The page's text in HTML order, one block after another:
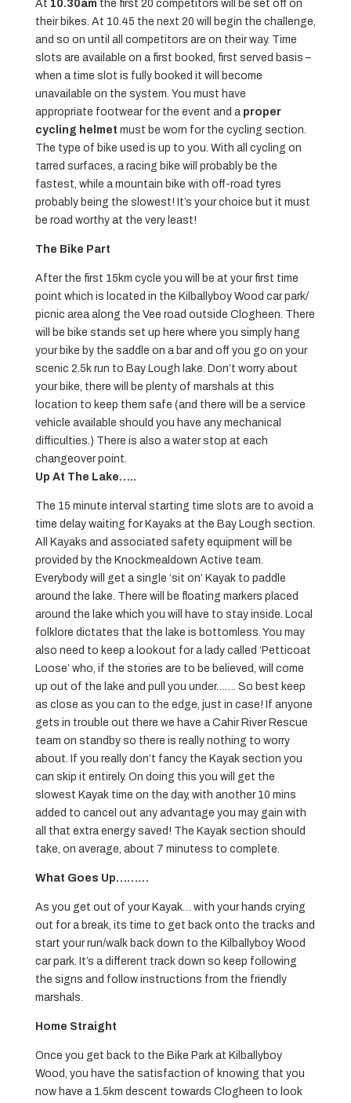
At 10.30am the first 20 competitors will be set off on
their bikes. At 10.45 the next 20 will begin the challenge,
and so on until all competitors are on their way. Time
slots are available on a first booked, first served basis –
when a time slot is fully booked it will become
unavailable on the system. You must have
appropriate footwear for the event and a proper
cycling helmet must be worn for the cycling section.
The type of bike used is up to you. With all cycling on
tarred surfaces, a racing bike will probably be the
fastest, while a mountain bike with off-road tyres
probably being the slowest! It’s your choice but it must
be road worthy at the very least!
The Bike Part
After the first 15km cycle you will be at your first time
point which is located in the Kilballyboy Wood car park/
picnic area along the Vee road outside Clogheen. There
will be bike stands set up here where you simply hang
your bike by the saddle on a bar and off you go on your
scenic 2.5k run to Bay Lough lake. Don’t worry about
your bike, there will be plenty of marshals at this
location to keep them safe (and there will be a service
vehicle available should you have any mechanical
difficulties.) There is also a water stop at each
changeover point.
Up At The Lake…..
The 15 minute interval starting time slots are to avoid a
time delay waiting for Kayaks at the Bay Lough section.
All Kayaks and associated safety equipment will be
provided by the Knockmealdown Active team.
Everybody will get a single ‘sit on’ Kayak to paddle
around the lake. There will be floating markers placed
around the lake which you will have to stay inside. Local
folklore dictates that the lake is bottomless. You may
also need to keep a lookout for a lady called ‘Petticoat
Loose’ who, if the stories are to be believed, will come
up out of the lake and pull you under……. So best keep
as close as you can to the edge, just in case! If anyone
gets in trouble out there we have a Cahir River Rescue
team on standby so there is really nothing to worry
about. If you really don’t fancy the Kayak section you
can skip it entirely. On doing this you will get the
slowest Kayak time on the day, with another 10 mins
added to cancel out any advantage you may gain with
all that extra energy saved! The Kayak section should
take, on average, about 7 minutess to complete.
What Goes Up………
As you get out of your Kayak… with your hands crying
out for a break, its time to get back onto the tracks and
start your run/walk back down to the Kilballyboy Wood
car park. It’s a different track down so keep following
the signs and follow instructions from the friendly
marshals.
Home Straight
Once you get back to the Bike Park at Kilballyboy
Wood, you have the satisfaction of knowing that you
now have a 1.5km descent towards Clogheen to look